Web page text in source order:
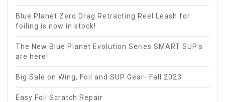
Blue Planet Zero Drag Retracting Reel Leash for
foiling is now in stock!
The New Blue Planet Evolution Series SMART SUP's
are here!
Big Sale on Wing, Foil and SUP Gear- Fall 2023
Easy Foil Scratch Repair